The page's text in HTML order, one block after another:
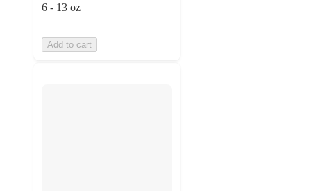
6 - 13 oz
Add to cart